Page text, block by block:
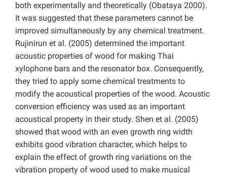
both experimentally and theoretically (Obataya 2000).
It was suggested that these parameters cannot be
improved simultaneously by any chemical treatment.
Rujinirun et al. (2005) determined the important
acoustic properties of wood for making Thai
xylophone bars and the resonator box. Consequently,
they tried to apply some chemical treatments to
modify the acoustical properties of the wood. Acoustic
conversion efficiency was used as an important
acoustical property in their study. Shen et al. (2005)
showed that wood with an even growth ring width
exhibits good vibration character, which helps to
explain the effect of growth ring variations on the
vibration property of wood used to make musical